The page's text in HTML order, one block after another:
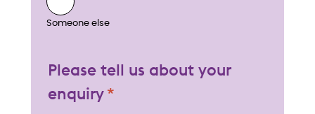
Someone else
Please tell us about your
enquiry